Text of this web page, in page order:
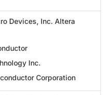
Devices, Inc. Altera
Inc.
Corporation